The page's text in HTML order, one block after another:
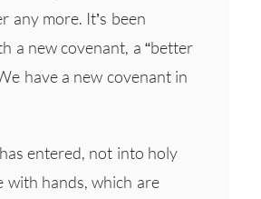
any more. It’s been
a new covenant, a “better
have a new covenant in
entered, not into holy
with hands, which are